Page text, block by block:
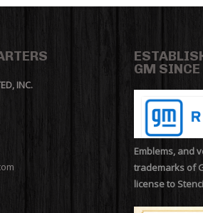
INC.
GM
Emblems, and
trademarks of
license to